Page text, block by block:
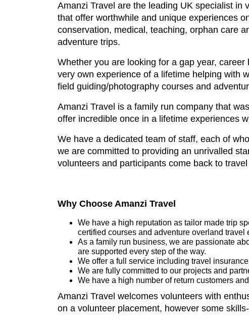
Amanzi Travel are the leading UK specialist
that offer worthwhile and unique experiences
conservation, medical, teaching, orphan care
adventure trips.
Whether you are looking for a gap year,
very own experience of a lifetime helping with
field guiding/photography courses and
Amanzi Travel is a family run company that
offer incredible once in a lifetime experiences
We have a dedicated team of staff, each of
we are committed to providing an unrivalled
volunteers and participants come back to
Why Choose Amanzi Travel
We have a high reputation as tailor made trip
certified courses and adventure overland travel
As a family run business, we are passionate
are supported every step of the way.
We offer a full service including travel
We are fully committed to our projects and
We have a high number of return customers
Amanzi Travel welcomes volunteers with
on a volunteer placement, however some